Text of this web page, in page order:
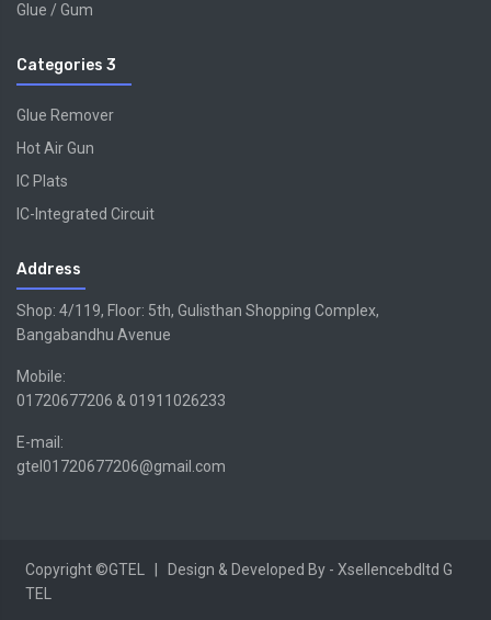
Glue / Gum
Categories 3
Glue Remover
Hot Air Gun
IC Plats
IC-Integrated Circuit
Address
Shop: 4/119, Floor: 5th, Gulisthan Shopping Complex,
Bangabandhu Avenue
Mobile:
01720677206 & 01911026233
E-mail:
gtel01720677206@gmail.com
Copyright ©GTEL | Design & Developed By - Xsellencebdltd G
TEL